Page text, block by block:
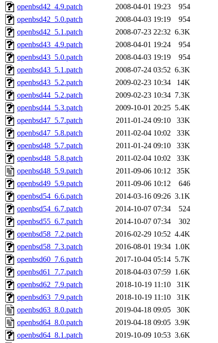
openbsd42_4.9.patch
2008-04-01 19:23
954
openbsd42_5.0.patch
2008-04-03 19:19
954
openbsd42_5.1.patch
2008-07-23 22:32 6.3K
openbsd43_4.9.patch
2008-04-01 19:24
954
openbsd43_5.0.patch
2008-04-03 19:19
954
openbsd43_5.1.patch
2008-07-24 03:52 6.3K
openbsd43_5.2.patch
2009-02-23 10:34
14K
openbsd44_5.2.patch
2009-02-23 10:34 7.3K
openbsd44_5.3.patch
2009-10-01 20:25 5.4K
openbsd47_5.7.patch
2011-01-24 09:10
33K
openbsd47_5.8.patch
2011-02-04 10:02
33K
openbsd48_5.7.patch
2011-01-24 09:10
33K
openbsd48_5.8.patch
2011-02-04 10:02
33K
openbsd48_5.9.patch
2011-09-06 10:12
35K
openbsd49_5.9.patch
2011-09-06 10:12
646
openbsd54_6.6.patch
2014-03-16 09:26 3.1K
openbsd54_6.7.patch
2014-10-07 07:34
524
openbsd55_6.7.patch
2014-10-07 07:34
302
openbsd58_7.2.patch
2016-02-29 10:52 4.4K
openbsd58_7.3.patch
2016-08-01 19:34 1.0K
openbsd60_7.6.patch
2017-10-04 05:14 5.7K
openbsd61_7.7.patch
2018-04-03 07:59 1.6K
openbsd62_7.9.patch
2018-10-19 11:10
31K
openbsd63_7.9.patch
2018-10-19 11:10
31K
openbsd63_8.0.patch
2019-04-18 09:05
30K
openbsd64_8.0.patch
2019-04-18 09:05 3.9K
openbsd64_8.1.patch
2019-10-09 10:53 3.6K